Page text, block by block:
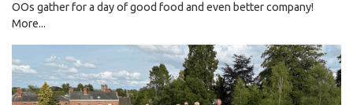
OOs gather for a day of good food and even better company!
More...